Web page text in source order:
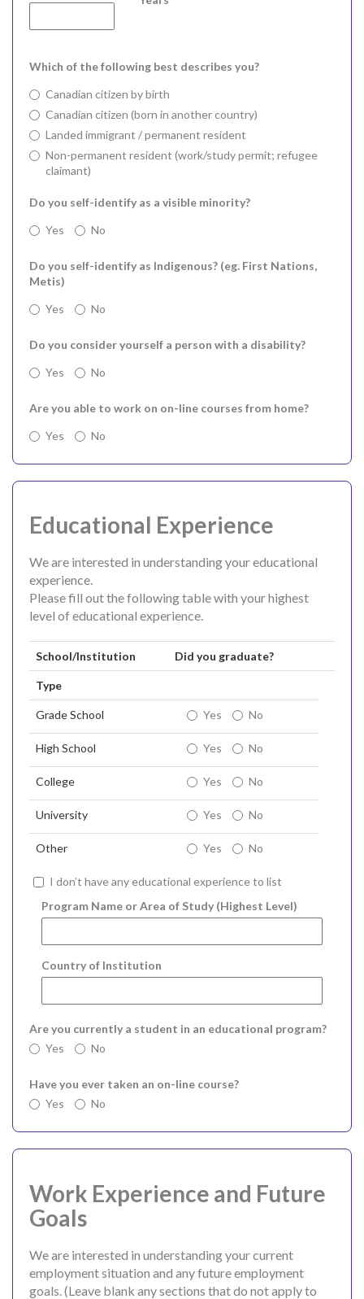
Which of the following best describes you?
Canadian citizen by birth
Canadian citizen (born in another country)
Landed immigrant / permanent resident
Non-permanent resident (work/study permit; refugee
claimant)
Do you self-identify as a visible minority?
Yes
No
Do you self-identify as Indigenous? (eg. First Nations,
Metis)
Yes
No
Do you consider yourself a person with a disability?
Yes
No
Are you able to work on on-line courses from home?
Yes
No
Educational Experience
We are interested in understanding your educational
experience.
Please fill out the following table with your highest
level of educational experience.
School/Institution Did you graduate?
Type
Grade School Yes No
High School Yes No
College Yes No
University Yes No
Other Yes No
I don’t have any educational experience to list
Program Name or Area of Study (Highest Level)
Country of Institution
Are you currently a student in an educational program?
Yes
No
Have you ever taken an on-line course?
Yes
No
Work Experience and Future
Goals
We are interested in understanding your current
employment situation and any future employment
goals. (Leave blank any sections that do not apply to